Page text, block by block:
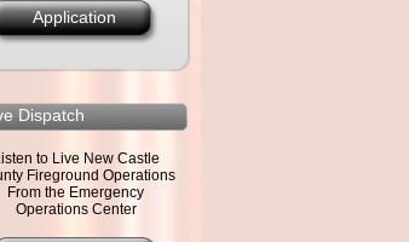
Application
Dispatch
to Live New Castle
Fireground Operations
From the Emergency
Operations Center